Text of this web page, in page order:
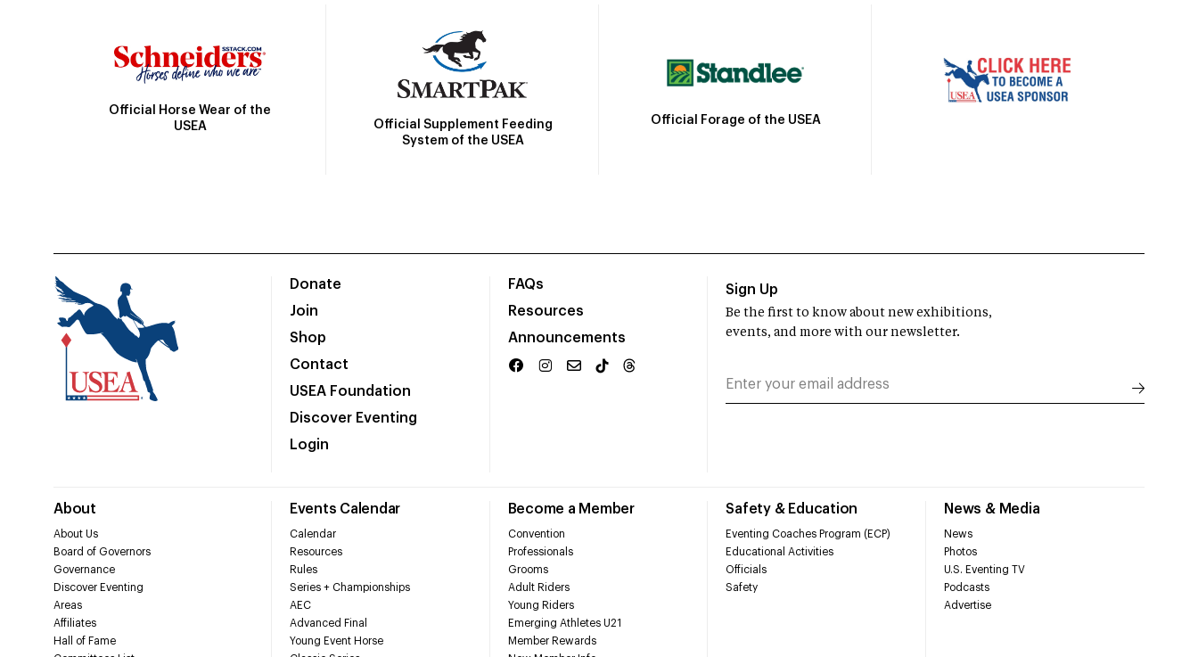
Official Horse Wear of the
USEA
Official Supplement Feeding
System of the USEA
Official Forage of the USEA
Donate
Join
Shop
Contact
USEA Foundation
Discover Eventing
Login
FAQs
Resources
Announcements
About
About Us
Board of Governors
Governance
Discover Eventing
Areas
Affiliates
Hall of Fame
Events Calendar
Calendar
Resources
Rules
Series + Championships
AEC
Advanced Final
Young Event Horse
Become a Member
Convention
Professionals
Grooms
Adult Riders
Young Riders
Emerging Athletes U21
Member Rewards
Safety & Education
Eventing Coaches Program (ECP)
Educational Activities
Officials
Safety
News & Media
News
Photos
U.S. Eventing TV
Podcasts
Advertise
Sign Up
Be the first to know about new exhibitions,
events, and more with our newsletter.